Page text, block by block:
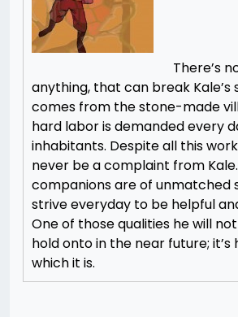
There’s
anything, that can break Kale’s
comes from the stone-made
hard labor is demanded every
inhabitants. Despite all this
never be a complaint from
companions are of unmatched
strive everyday to be helpful
One of those qualities he will
hold onto in the near future; it’s
which it is.